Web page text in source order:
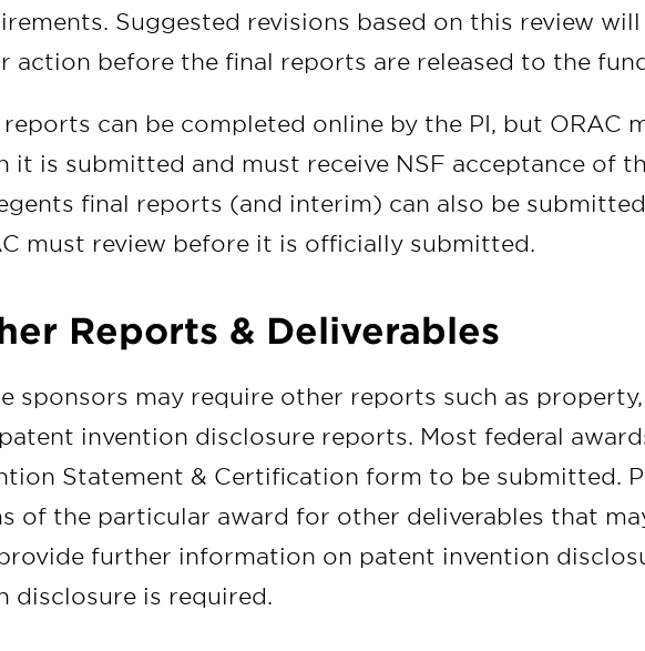
Suggested revisions based on this review
action before the final reports are released to the
reports can be completed online by the PI, but ORAC
it is submitted and must receive NSF acceptance of
final reports (and interim) can also be
must review before it is officially submitted.
Reports & Deliverables
sponsors may require other reports such as
invention disclosure reports. Most federal
Statement & Certification form to be submitted.
of the particular award for other deliverables that
further information on patent invention
disclosure is required.